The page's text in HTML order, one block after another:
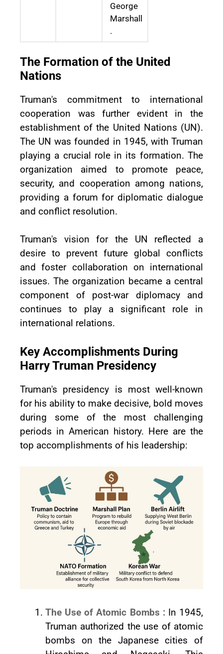
George
Marshall
.
The Formation of the United
Nations
Truman's commitment to international
cooperation was further evident in the
establishment of the United Nations (UN).
The UN was founded in 1945, with Truman
playing a crucial role in its formation. The
organization aimed to promote peace,
security, and cooperation among nations,
providing a forum for diplomatic dialogue
and conflict resolution.
Truman's vision for the UN reflected a
desire to prevent future global conflicts
and foster collaboration on international
issues. The organization became a central
component of post-war diplomacy and
continues to play a significant role in
international relations.
Key Accomplishments During
Harry Truman Presidency
Truman's presidency is most well-known
for his ability to make decisive, bold moves
during some of the most challenging
periods in American history. Here are the
top accomplishments of his leadership:
The Use of Atomic Bombs : In 1945,
Truman authorized the use of atomic
bombs on the Japanese cities of